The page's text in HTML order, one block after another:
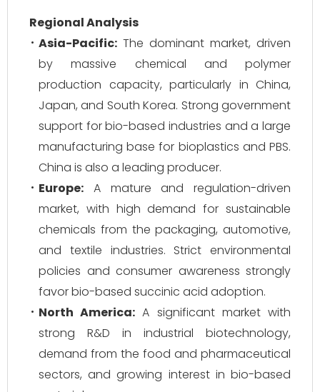
Regional Analysis
Asia-Pacific: The dominant market, driven
by massive chemical and polymer
production capacity, particularly in China,
Japan, and South Korea. Strong government
support for bio-based industries and a large
manufacturing base for bioplastics and PBS.
China is also a leading producer.
Europe: A mature and regulation-driven
market, with high demand for sustainable
chemicals from the packaging, automotive,
and textile industries. Strict environmental
policies and consumer awareness strongly
favor bio-based succinic acid adoption.
North America: A significant market with
strong R&D in industrial biotechnology,
demand from the food and pharmaceutical
sectors, and growing interest in bio-based